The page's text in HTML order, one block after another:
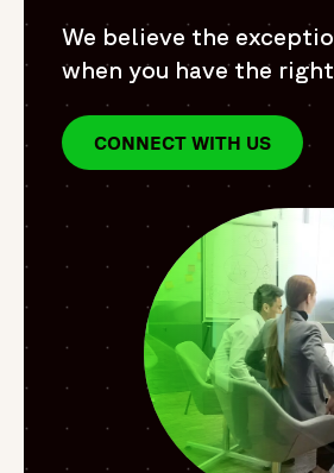
We believe the
when you have the
CONNECT WITH US